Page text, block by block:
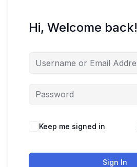
Hi, Welcome back!
Keep me signed in
Sign In